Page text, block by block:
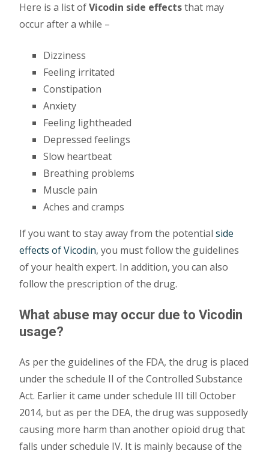
Here is a list ofVicodin side effectsthat may
occur after a while –
Dizziness
Feeling irritated
Constipation
Anxiety
Feeling lightheaded
Depressed feelings
Slow heartbeat
Breathing problems
Muscle pain
Aches and cramps
If you want to stay away from the potential side
effects of Vicodin, you must follow the guidelines
of your health expert. In addition, you can also
follow the prescription of the drug.
What abuse may occur due to Vicodin
usage?
As per the guidelines of the FDA, the drug is placed
under the schedule II of the Controlled Substance
Act. Earlier it came under schedule III till October
2014, but as per the DEA, the drug was supposedly
causing more harm than another opioid drug that
falls under schedule IV. It is mainly because of the